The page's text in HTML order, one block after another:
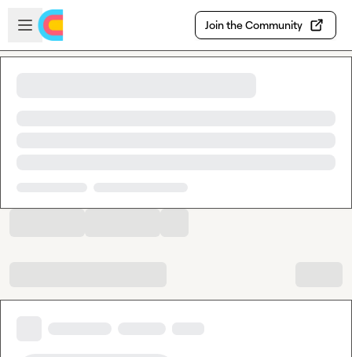
Skip to main content
Open sidebar
Join the Community